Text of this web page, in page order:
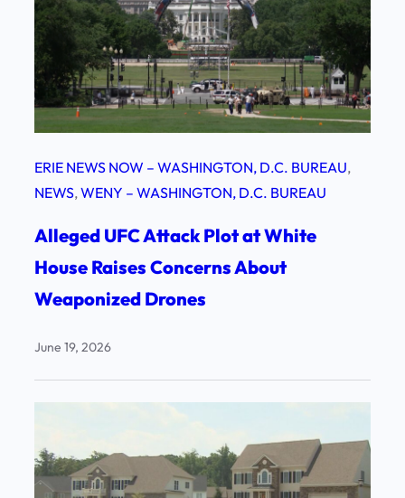
ERIE NEWS NOW – WASHINGTON, D.C. BUREAU
NEWS, WENY – WASHINGTON, D.C. BUREAU
Alleged UFC Attack Plot at White
House Raises Concerns About
Weaponized Drones
June 19, 2026